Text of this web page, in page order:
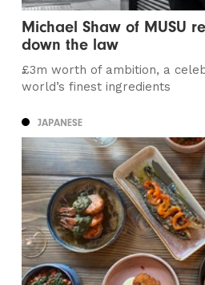
Michael Shaw of MUSU
down the law
£3m worth of ambition, a
world’s finest ingredients
JAPANESE